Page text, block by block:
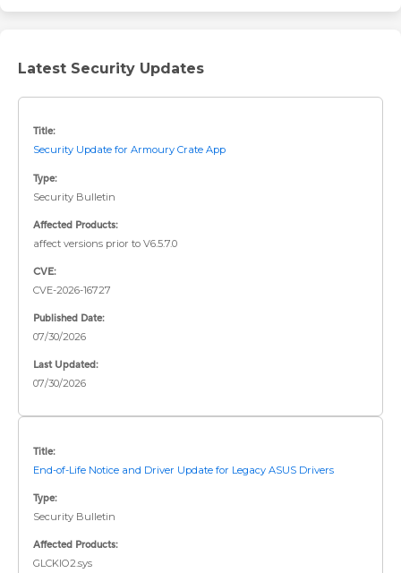
Latest Security Updates
Title:
Security Update for Armoury Crate App
Type:
Security Bulletin
Affected Products:
affect versions prior to V6.5.7.0
CVE:
CVE-2026-16727
Published Date:
07/30/2026
Last Updated:
07/30/2026
Title:
End-of-Life Notice and Driver Update for Legacy ASUS Drivers
Type:
Security Bulletin
Affected Products:
GLCKIO2.sys